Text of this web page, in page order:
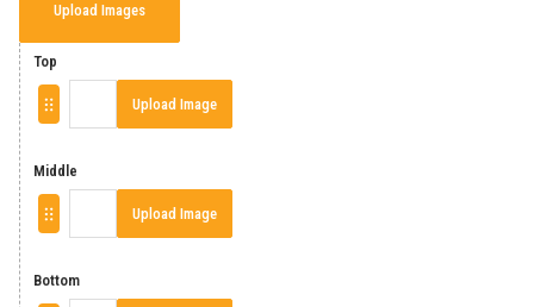
Upload Images
Top
Upload Image
Middle
Upload Image
Bottom